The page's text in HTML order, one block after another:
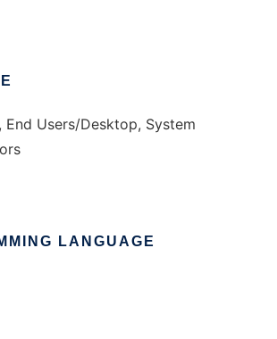
End Users/Desktop, System
LANGUAGE